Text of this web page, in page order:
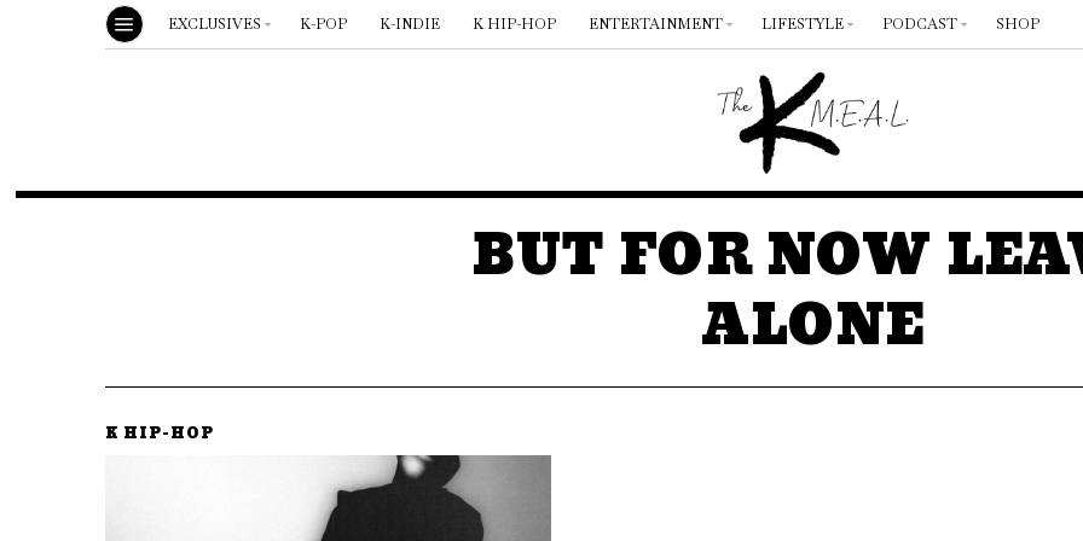
EXCLUSIVES K-POP K-INDIE K HIP-HOP ENTERTAINMENT LIFESTYLE PODCAST SHOP
BUT FOR NOW
ALONE
K HIP-HOP